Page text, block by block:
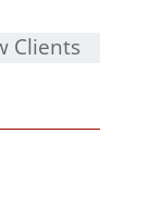
Clients